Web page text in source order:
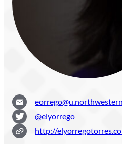
@elyorrego
http://